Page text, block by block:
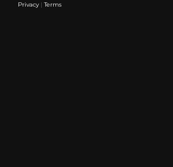
Privacy|Terms